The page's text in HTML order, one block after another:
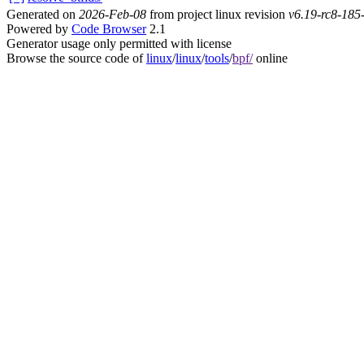
Generated on 2026-Feb-08 from project linux revision v6.19-rc8-
Powered by Code Browser2.1
Generator usage only permitted with license
Browse the source code oflinux/linux/tools/bpf/online